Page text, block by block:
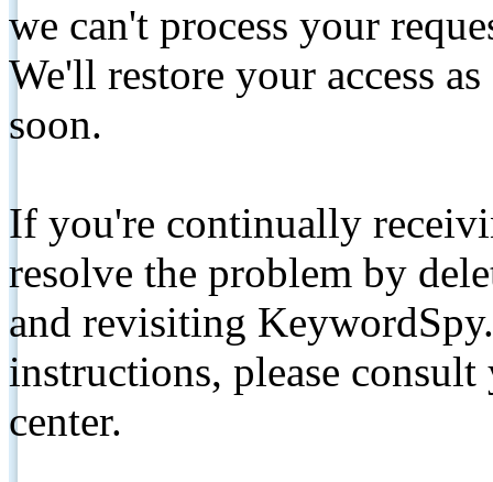
we can't process your
We'll restore your access
soon.
If you're continually
resolve the problem by
and revisiting
instructions, please
center.